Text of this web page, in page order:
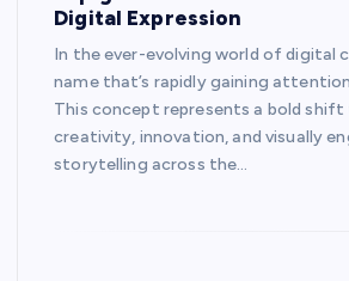
Digital Expression
In the ever-evolving world of digital
name that’s rapidly gaining
This concept represents a bold
creativity, innovation, and visually
storytelling across the…